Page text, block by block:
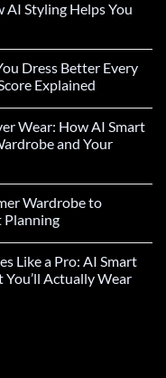
AI Styling Helps You
Dress Better Every
Explained
Wear: How AI Smart
and Your
Wardrobe to
Like a Pro: AI Smart
Actually Wear